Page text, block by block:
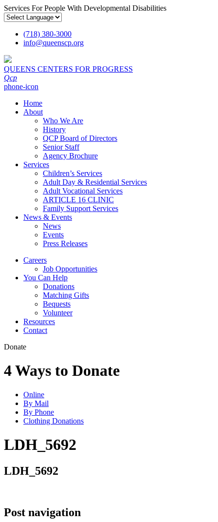
Services For People With Developmental Disabilities
(718) 380-3000
info@queenscp.org
QUEENS CENTERS FOR PROGRESS
Qcp
phone-icon
Home
About
Who We Are
History
QCP Board of Directors
Senior Staff
Agency Brochure
Services
Children’s Services
Adult Day & Residential Services
Adult Vocational Services
ARTICLE 16 CLINIC
Family Support Services
News & Events
News
Events
Press Releases
Careers
Job Opportunities
You Can Help
Donations
Matching Gifts
Bequests
Volunteer
Resources
Contact
Donate
4 Ways to Donate
Online
By Mail
By Phone
Clothing Donations
LDH_5692
LDH_5692
Post navigation